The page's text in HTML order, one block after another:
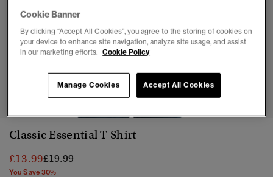
1 2 3 5 6 7
Classic Essential T-Shirt
£13.99Price reduced from
£19.99to
You Save 30%
Cookie Banner
By clicking “Accept All Cookies”, you agree to the storing of cookies on
your device to enhance site navigation, analyze site usage, and assist
in our marketing efforts. Cookie Policy
Accept All Cookies
Manage Cookies